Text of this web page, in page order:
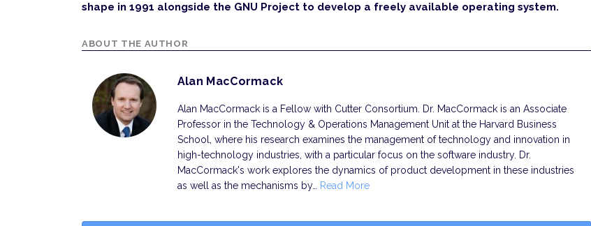
shape in 1991 alongside the GNU Project to develop a freely available operating system.
ABOUT THE AUTHOR
Alan MacCormack
Alan MacCormack is a Fellow with Cutter Consortium. Dr. MacCormack is an Associate
Professor in the Technology & Operations Management Unit at the Harvard Business
School, where his research examines the management of technology and innovation in
high-technology industries, with a particular focus on the software industry. Dr.
MacCormack's work explores the dynamics of product development in these industries
as well as the mechanisms by…
Read More